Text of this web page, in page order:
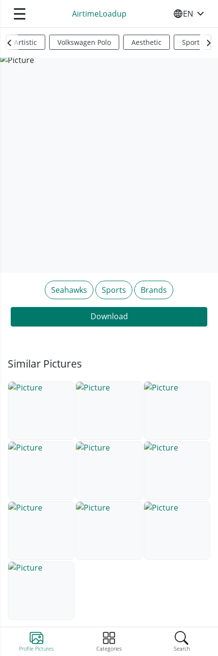
☰ AirtimeLoadup SELECT
EN
Profile Pictures Categories Search
Artistic Volkswagen Polo Aesthetic Sports
Seahawks Sports Brands
Download
Similar Pictures